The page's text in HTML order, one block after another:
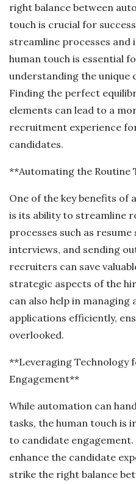
right balance between
touch is crucial for
streamline processes and
human touch is essential
understanding the unique
Finding the perfect
elements can lead to a
recruitment experience
candidates.
**Automating the Routine
One of the key benefits
is its ability to streamline
processes such as
interviews, and sending
recruiters can save
strategic aspects of the
can also help in managing
applications efficiently,
overlooked.
**Leveraging Technology
Engagement**
While automation can
tasks, the human touch is
to candidate
enhance the candidate
strike the right balance